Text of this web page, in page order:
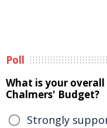
Poll
What is your
Chalmers' Budget?
Strongly